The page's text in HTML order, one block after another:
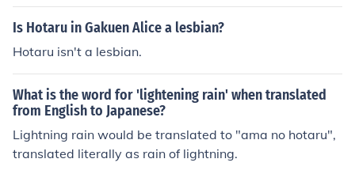
Is Hotaru in Gakuen Alice a lesbian?
Hotaru isn't a lesbian.
What is the word for 'lightening rain' when translated
from English to Japanese?
Lightning rain would be translated to "ama no hotaru",
translated literally as rain of lightning.